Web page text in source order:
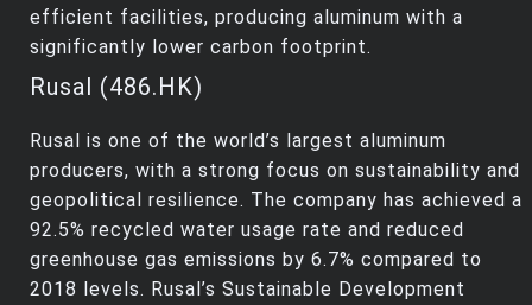
efficient facilities, producing aluminum with a
significantly lower carbon footprint.
Rusal (486.HK)
Rusal is one of the world’s largest aluminum
producers, with a strong focus on sustainability and
geopolitical resilience. The company has achieved a
92.5% recycled water usage rate and reduced
greenhouse gas emissions by 6.7% compared to
2018 levels. Rusal’s Sustainable Development